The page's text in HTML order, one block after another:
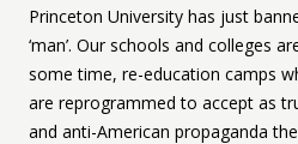
Princeton University has just
‘man’. Our schools and colleges
some time, re-education camps
are reprogrammed to accept as
and anti-American propaganda